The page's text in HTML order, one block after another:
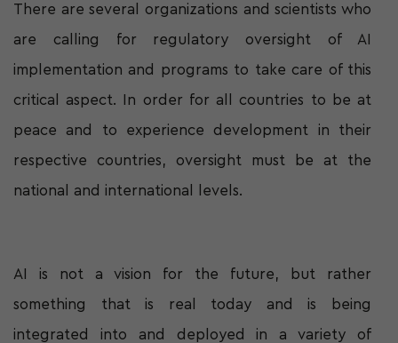
There are several organizations and scientists who
are calling for regulatory oversight of AI
implementation and programs to take care of this
critical aspect. In order for all countries to be at
peace and to experience development in their
respective countries, oversight must be at the
national and international levels.
AI is not a vision for the future, but rather
something that is real today and is being
integrated into and deployed in a variety of